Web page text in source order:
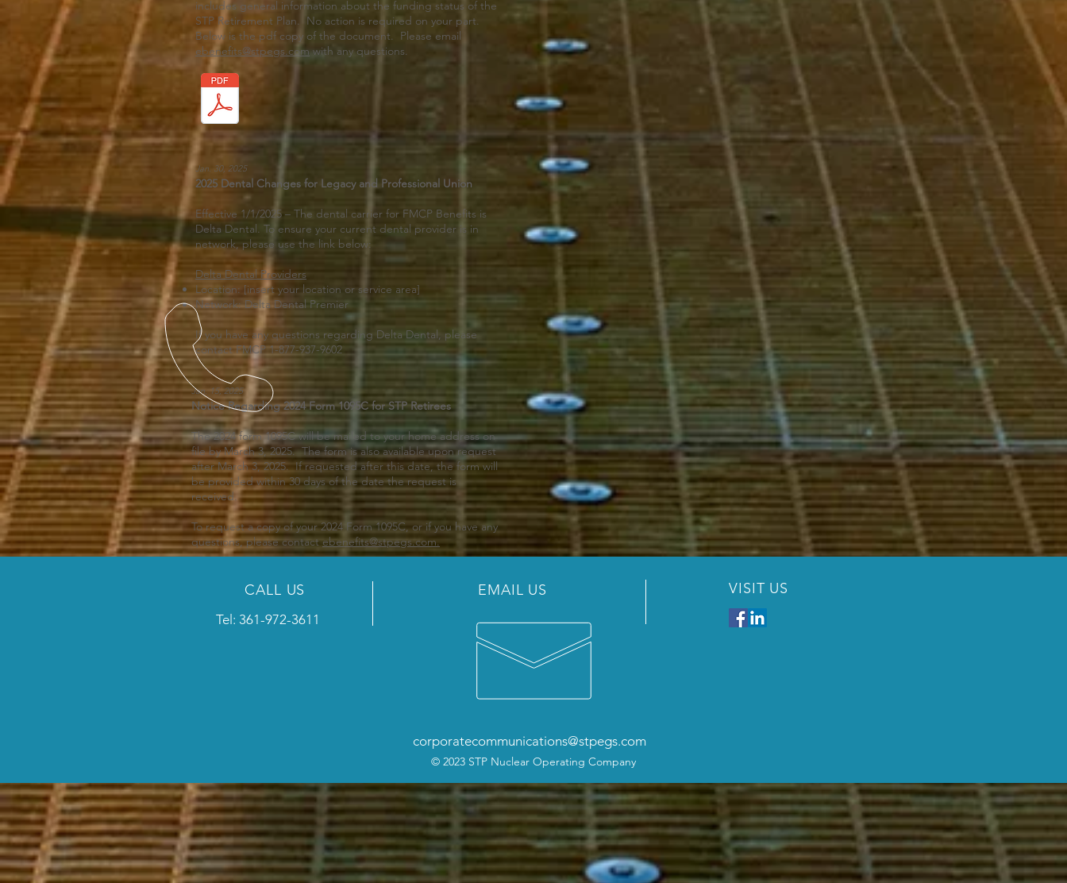
includes general information about the funding status of the
STP Retirement Plan. No action is required on your part.
Below is the pdf copy of the document. Please email
ebenefits@stpegs.comwith any questions.
Jan. 30, 2025
2025 Dental Changes for Legacy and Professional Union
Effective 1/1/2025 – The dental carrier for FMCP Benefits is
Delta Dental. To ensure your current dental provider is in
network, please use the link below:
Delta Dental Providers
Location: [insert your location or service area]
Network: Delta Dental Premier
If you have any questions regarding Delta Dental, please
contact FMCP 1-877-937-9602
Jan. 15, 2025
Notice Regarding 2024 Form 1095C for STP Retirees
The 2024 form 1095C will be mailed to your home address on
file by March 3, 2025. The form is also available upon request
after March 3, 2025. If requested after this date, the form will
be provided within 30 days of the date the request is
received.
To request a copy of your 2024 Form 1095C, or if you have any
questions, please contactebenefits@stpegs.com.
CALL US
Tel: 361-972-3611
EMAIL US VISIT US
corporatecommunications@stpegs.com
© 2023 STP Nuclear Operating Company